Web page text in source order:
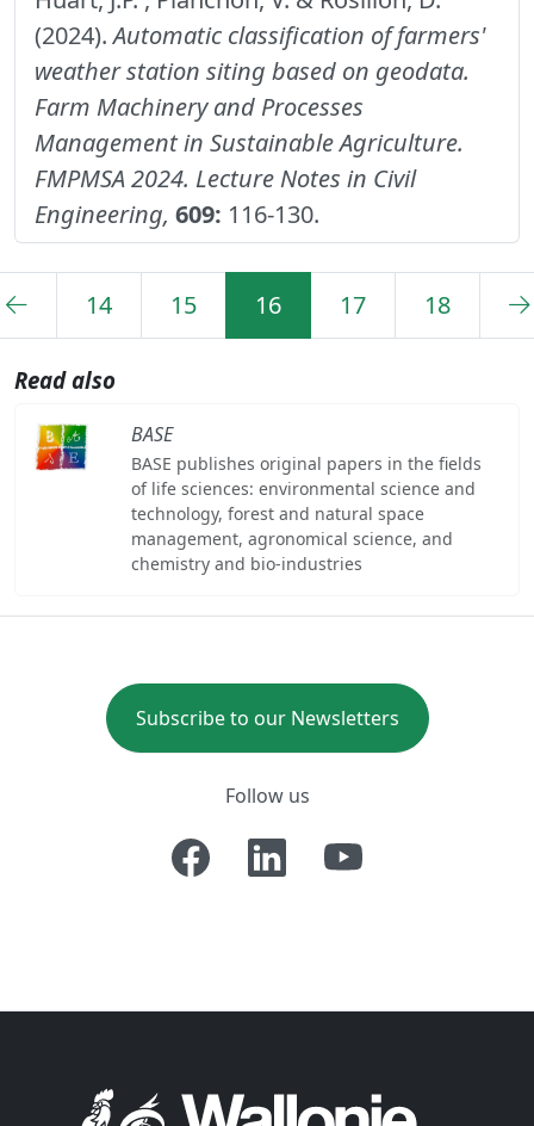
(2024).Automatic classification of farmers'
weather station siting based on geodata.
Farm Machinery and Processes
Management in Sustainable Agriculture.
FMPMSA 2024. Lecture Notes in Civil
Engineering, 609: 116-130.
14 15 16 17 18
Read also
BASE
BASE publishes original papers in the fields
of life sciences: environmental science and
technology, forest and natural space
management, agronomical science, and
chemistry and bio-industries
Subscribe to our Newsletters
Follow us